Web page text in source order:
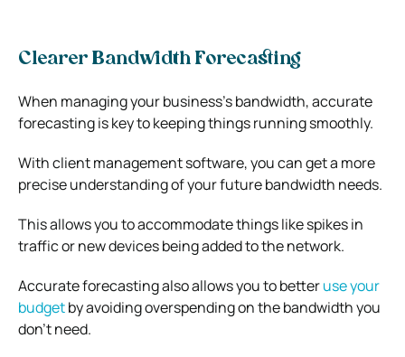
Clearer Bandwidth Forecasting
When managing your business’s bandwidth, accurate
forecasting is key to keeping things running smoothly.
With client management software, you can get a more
precise understanding of your future bandwidth needs.
This allows you to accommodate things like spikes in
traffic or new devices being added to the network.
Accurate forecasting also allows you to betteruse your
budgetby avoiding overspending on the bandwidth you
don’t need.